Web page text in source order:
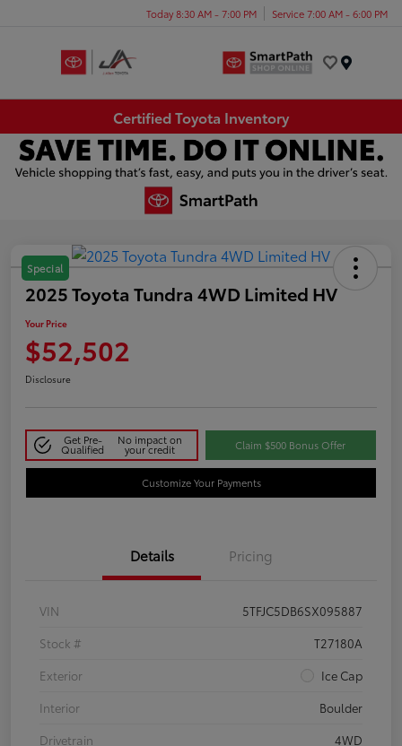
Today 8:30 AM - 7:00 PM Service 7:00 AM - 6:00 PM
Certified Toyota Inventory
Special
2025 Toyota Tundra 4WD Limited HV
Your Price
$52,502
Disclosure
Get Pre-
Qualified
No impact on
your credit Claim $500 Bonus Offer
Customize Your Payments
Details Pricing
VIN
5TFJC5DB6SX095887
Stock #
T27180A
Exterior
Ice Cap
Interior
Boulder
Drivetrain
4WD